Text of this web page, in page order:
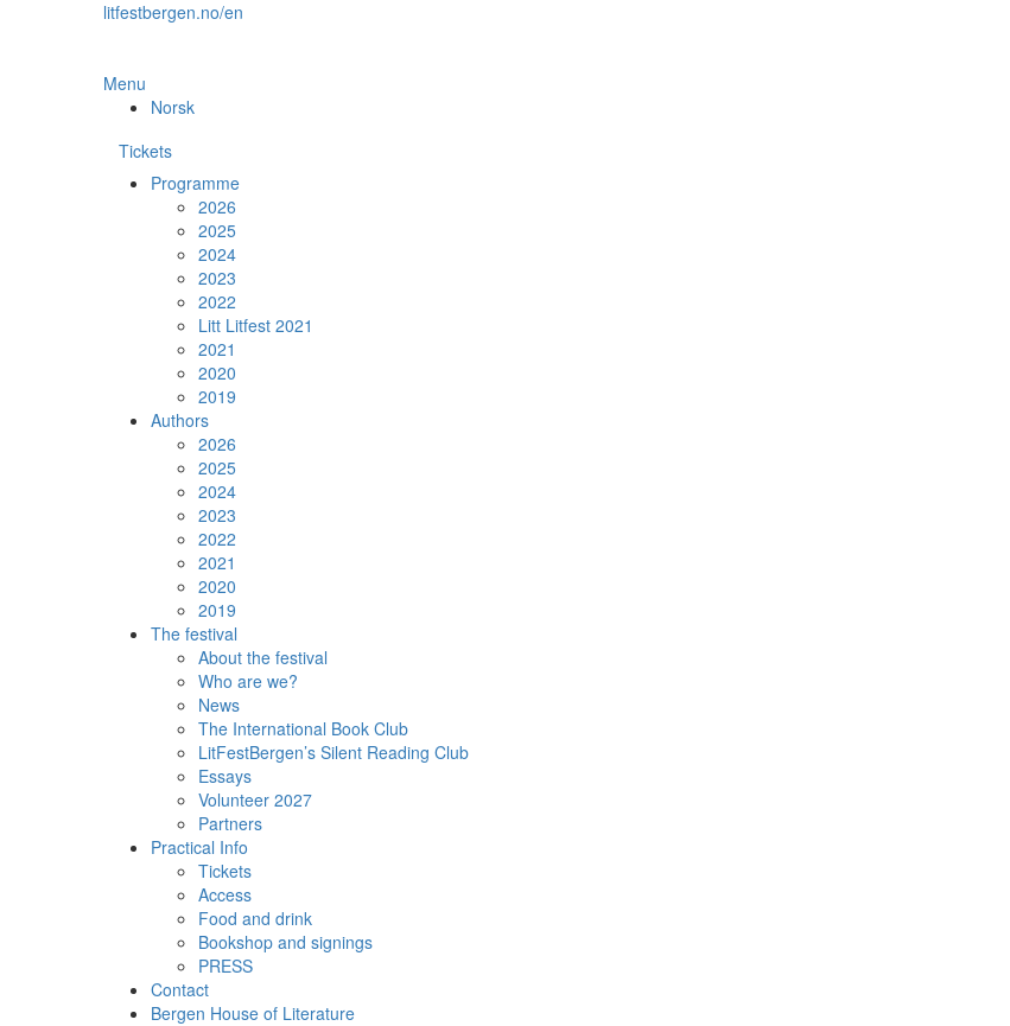
litfestbergen.no/en
Menu
Norsk
Tickets
Programme
2026
2025
2024
2023
2022
Litt Litfest 2021
2021
2020
2019
Authors
2026
2025
2024
2023
2022
2021
2020
2019
The festival
About the festival
Who are we?
News
The International Book Club
LitFestBergen’s Silent Reading Club
Essays
Volunteer 2027
Partners
Practical Info
Tickets
Access
Food and drink
Bookshop and signings
PRESS
Contact
Bergen House of Literature